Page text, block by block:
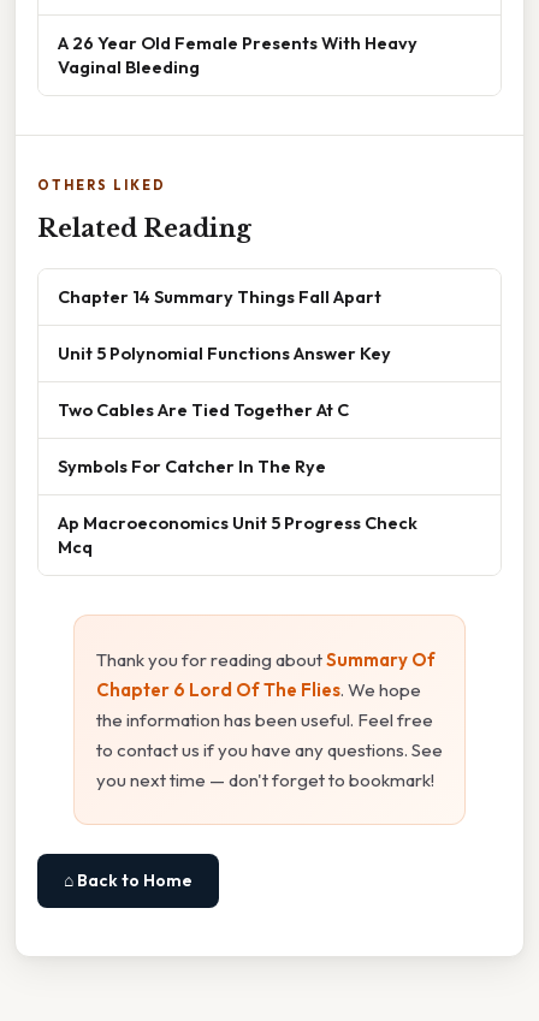
A 26 Year Old Female Presents With Heavy
Vaginal Bleeding
OTHERS LIKED
Related Reading
Chapter 14 Summary Things Fall Apart
Unit 5 Polynomial Functions Answer Key
Two Cables Are Tied Together At C
Symbols For Catcher In The Rye
Ap Macroeconomics Unit 5 Progress Check
Mcq
Thank you for reading aboutSummary Of
Chapter 6 Lord Of The Flies. We hope
the information has been useful. Feel free
to contact us if you have any questions. See
you next time — don't forget to bookmark!
⌂ Back to Home